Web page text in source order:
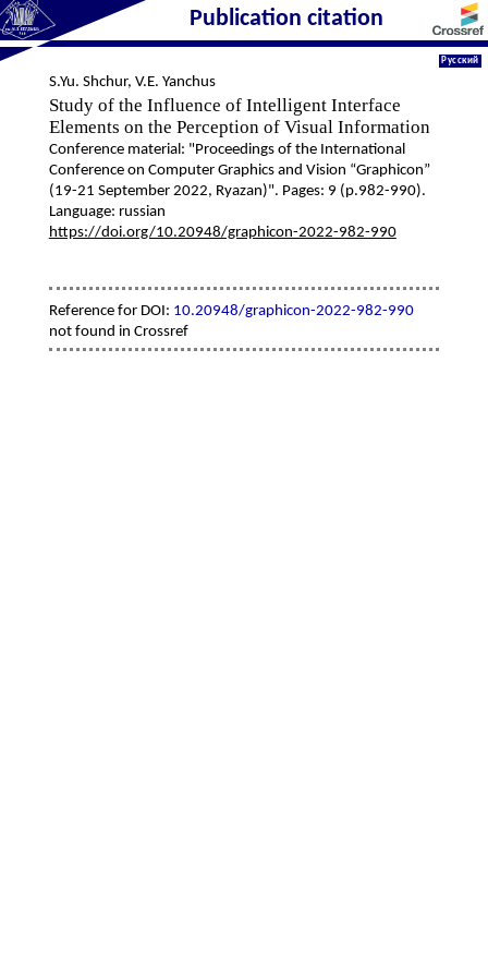
Publication citation
Русский
S.Yu. Shchur, V.E. Yanchus
Study of the Influence of Intelligent Interface
Elements on the Perception of Visual Information
Conference material: "Proceedings of the International
Conference on Computer Graphics and Vision “Graphicon”
(19-21 September 2022, Ryazan)". Pages: 9 (p.982-990).
Language: russian
https://doi.org/10.20948/graphicon-2022-982-990
Reference for DOI: 10.20948/graphicon-2022-982-990
not found in Crossref